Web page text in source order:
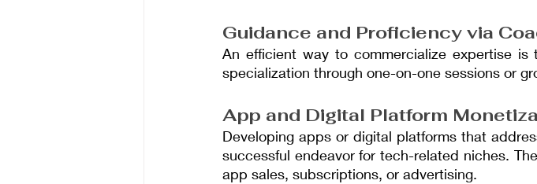
Guidance and Proficiency via
An efficient way to commercialize expertise
specialization through one-on-one sessions or
App and Digital Platform
Developing apps or digital platforms that
successful endeavor for tech-related niches.
app sales, subscriptions, or advertising.